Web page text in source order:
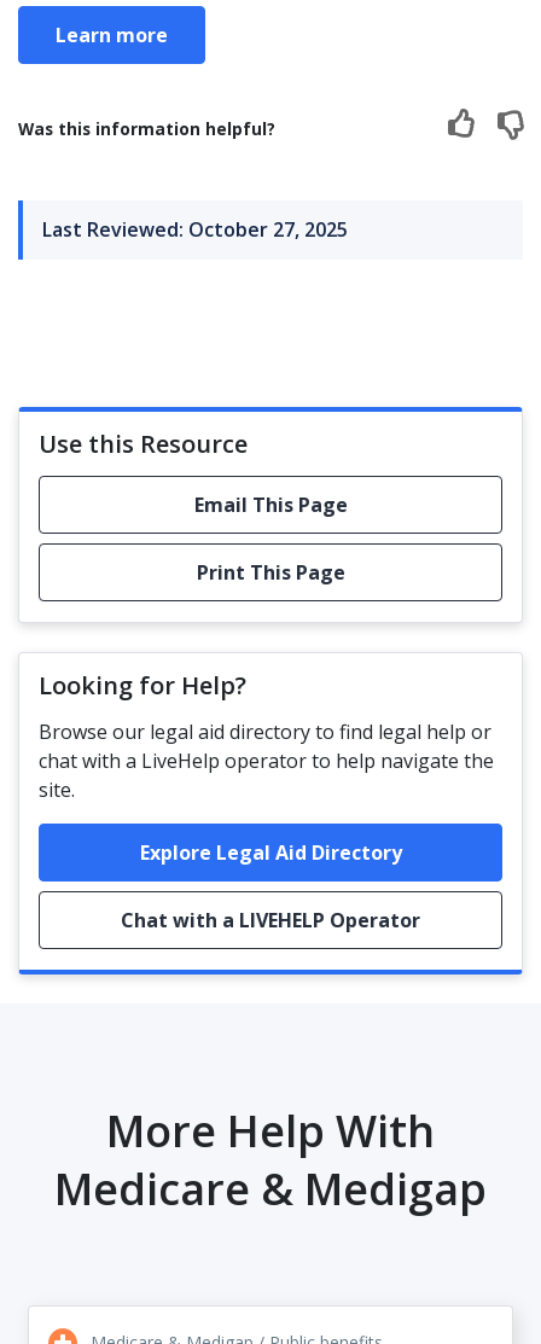
Learn more
Was this information helpful?
Last Reviewed: October 27, 2025
Use this Resource
Email This Page
Print This Page
Looking for Help?
Browse our legal aid directory to find legal help or
chat with a LiveHelp operator to help navigate the
site.
Explore Legal Aid Directory
Chat with a LIVEHELP Operator
More Help With
Medicare & Medigap